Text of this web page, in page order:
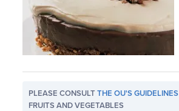
PLEASE CONSULTTHE OU'S GUIDELINES
FRUITS AND VEGETABLES